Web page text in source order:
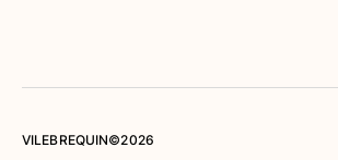
VILEBREQUIN©2026